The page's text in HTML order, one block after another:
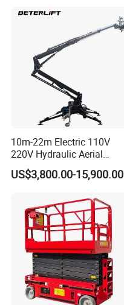
10m-22m Electric 110V
220V Hydraulic Aerial
Basket Man Lift 360°
Rotation Telescopic Cherry
Trailer Boom Lift with CE
US$3,800.00-15,900.00